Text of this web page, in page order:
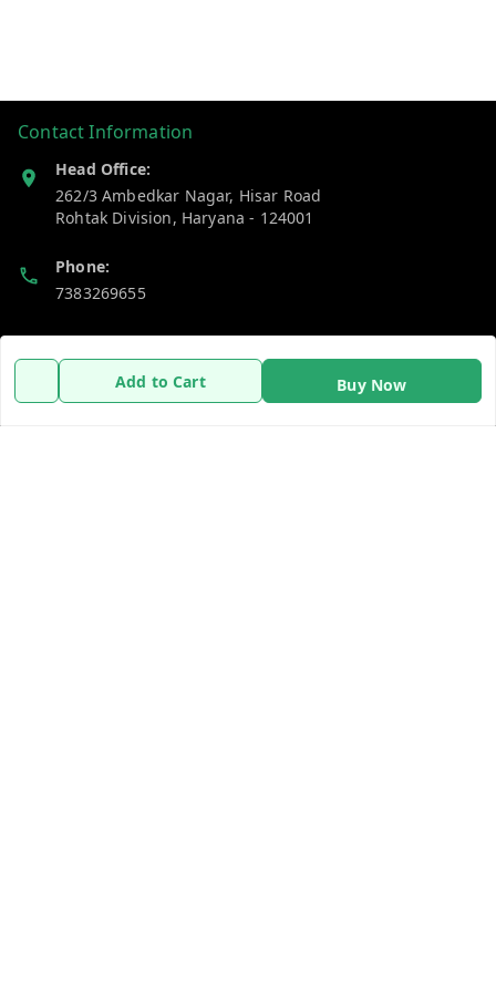
Add to Cart Buy Now
Contact Information
Head Office:
262/3 Ambedkar Nagar, Hisar Road
Rohtak Division, Haryana - 124001
Phone:
7383269655
Email:
support@gshopzon.in